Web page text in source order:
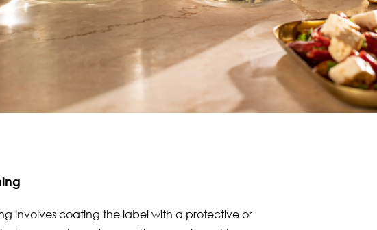
involves coating the label with a protective or